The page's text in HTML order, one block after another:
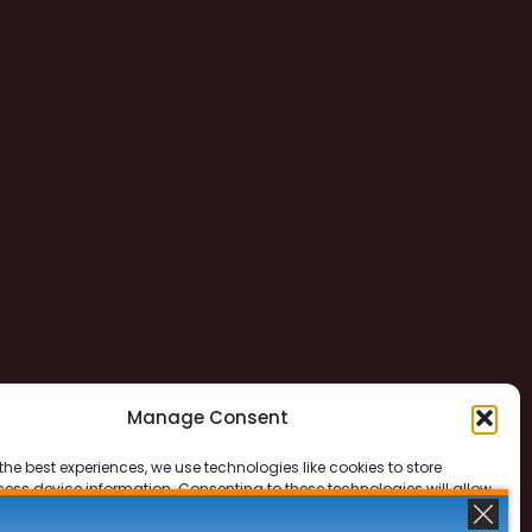
Manage Consent
best experiences, we use technologies like cookies to store
device information. Consenting to these technologies will allow
data such as browsing behavior or unique IDs on this site. Not